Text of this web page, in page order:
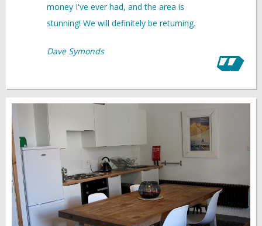
money I've ever had, and the area is
stunning! We will definitely be returning.
Dave Symonds